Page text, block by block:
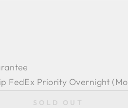
FedEx Priority Overnight
SOLD OUT